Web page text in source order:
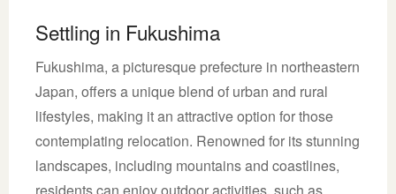
Settling in Fukushima
Fukushima, a picturesque prefecture in northeastern
Japan, offers a unique blend of urban and rural
lifestyles, making it an attractive option for those
contemplating relocation. Renowned for its stunning
landscapes, including mountains and coastlines,
residents can enjoy outdoor activities, such as